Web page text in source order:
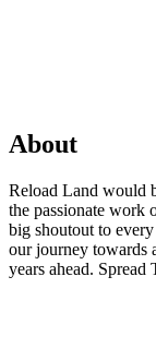
About
Reload Land would
the passionate work
big shoutout to
our journey towards
years ahead. Spread